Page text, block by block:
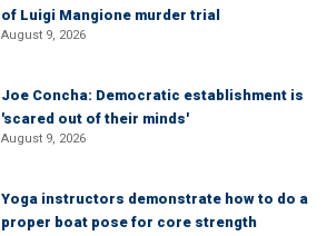
of Luigi Mangione murder trial
August 9, 2026
Joe Concha: Democratic establishment is
'scared out of their minds'
August 9, 2026
Yoga instructors demonstrate how to do a
proper boat pose for core strength